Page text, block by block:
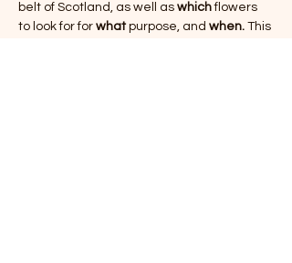
belt of Scotland, as well as which flowers
to look for for what purpose, and when. This